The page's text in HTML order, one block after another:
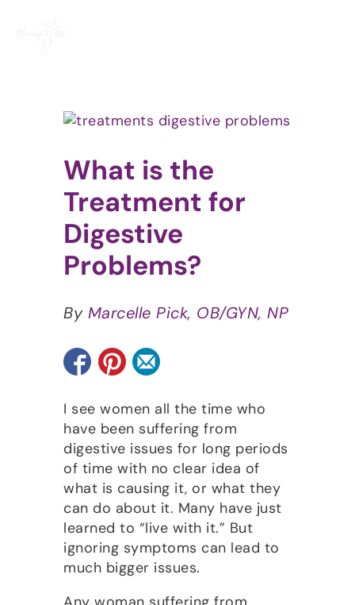
View
Image
What is the
Treatment for
Digestive
Problems?
By Marcelle Pick, OB/GYN, NP
I see women all the time who
have been suffering from
digestive issues for long periods
of time with no clear idea of
what is causing it, or what they
can do about it. Many have just
learned to “live with it.” But
ignoring symptoms can lead to
much bigger issues.